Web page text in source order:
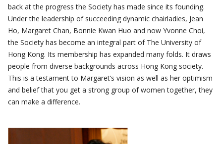
back at the progress the Society has made since its founding.
Under the leadership of succeeding dynamic chairladies, Jean
Ho, Margaret Chan, Bonnie Kwan Huo and now Yvonne Choi,
the Society has become an integral part of The University of
Hong Kong. Its membership has expanded many folds. It draws
people from diverse backgrounds across Hong Kong society.
This is a testament to Margaret’s vision as well as her optimism
and belief that you get a strong group of women together, they
can make a difference.